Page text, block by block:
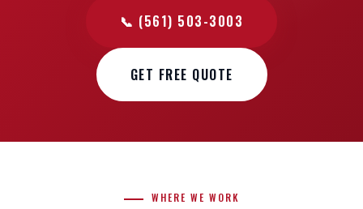
📞 (561) 503-3003
GET FREE QUOTE
WHERE WE WORK